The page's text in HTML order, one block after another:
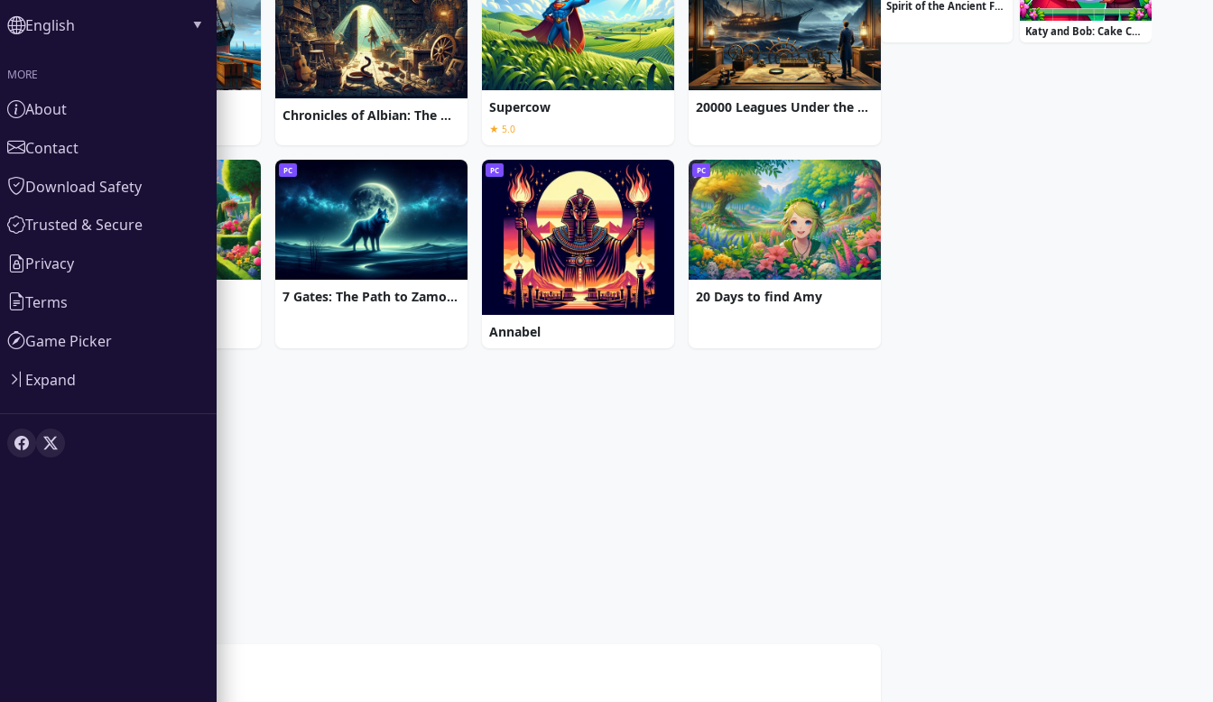
Chronicles of Albian: The Magic Convention Supercow
★ 5.0
20000 Leagues Under the Sea: Captain Nemo
PC
7 Gates: The Path to Zamolxes
PC
Annabel
PC
20 Days to find Amy
Spirit of the Ancient Forest
Katy and Bob: Cake Cafe
English
MORE
About
Contact
Download Safety
Trusted & Secure
Privacy
Terms
Game Picker
Expand